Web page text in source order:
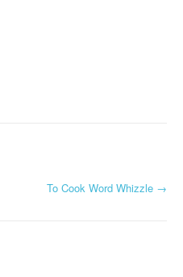
To Cook Word Whizzle →